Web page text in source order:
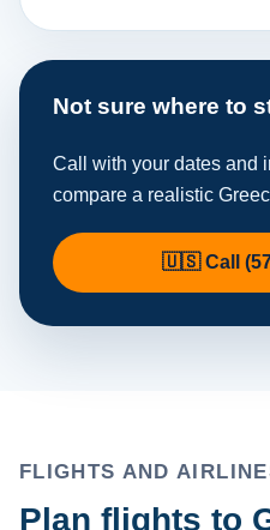
Not sure where to
Call with your dates and
compare a realistic
🇺🇸 Call
FLIGHTS AND
Plan flights to